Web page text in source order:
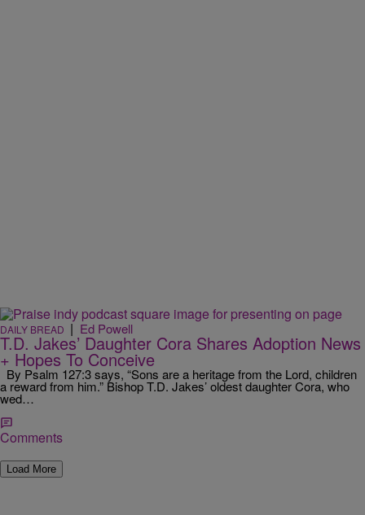
DAILY BREAD | Ed Powell
T.D. Jakes’ Daughter Cora Shares Adoption News
+ Hopes To Conceive
By Psalm 127:3 says, “Sons are a heritage from the Lord, children
a reward from him.” Bishop T.D. Jakes’ oldest daughter Cora, who
wed…
Comments
Load More